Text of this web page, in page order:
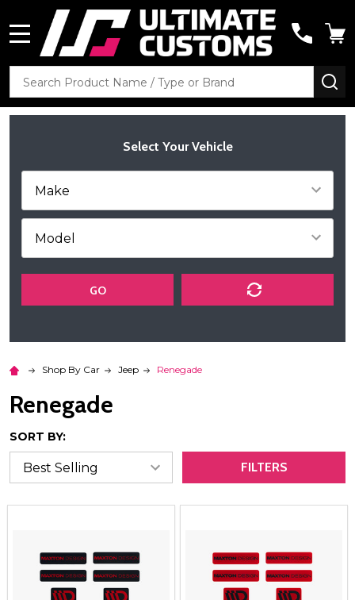
Search
Select Your Vehicle
GO
Shop By Car Jeep Renegade
Renegade
SORT BY:
FILTERS